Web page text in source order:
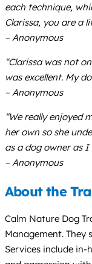
each technique,
Clarissa, you are a
– Anonymous
“Clarissa was not
was excellent. My
– Anonymous
“We really enjoyed
her own so she
as a dog owner as
– Anonymous
About the
Calm Nature Dog
Management. They
Services include